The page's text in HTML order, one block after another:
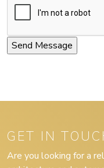
GET IN
Are you looking for a